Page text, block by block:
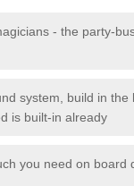
- the party-
system, build in the
is built-in already
you need on board